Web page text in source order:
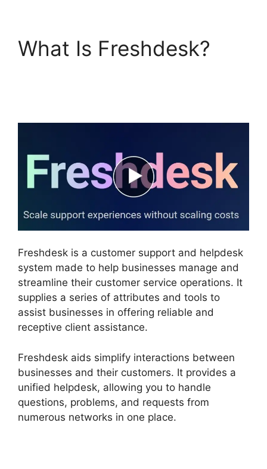
What Is Freshdesk?
Freshdesk is a customer support and helpdesk
system made to help businesses manage and
streamline their customer service operations. It
supplies a series of attributes and tools to
assist businesses in offering reliable and
receptive client assistance.
Freshdesk aids simplify interactions between
businesses and their customers. It provides a
unified helpdesk, allowing you to handle
questions, problems, and requests from
numerous networks in one place.